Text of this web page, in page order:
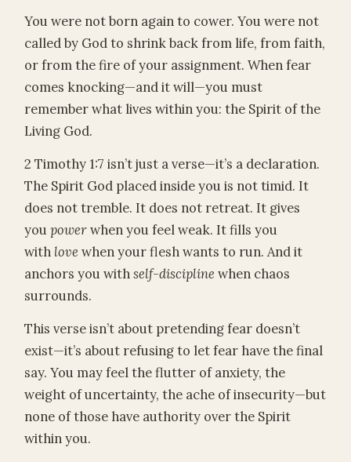
You were not born again to cower. You were not
called by God to shrink back from life, from faith,
or from the fire of your assignment. When fear
comes knocking—and it will—you must
remember what lives within you: the Spirit of the
Living God.
2 Timothy 1:7 isn’t just a verse—it’s a declaration.
The Spirit God placed inside you is not timid. It
does not tremble. It does not retreat. It gives
youpowerwhen you feel weak. It fills you
with love when your flesh wants to run. And it
anchors you withself-discipline when chaos
surrounds.
This verse isn’t about pretending fear doesn’t
exist—it’s about refusing to let fear have the final
say. You may feel the flutter of anxiety, the
weight of uncertainty, the ache of insecurity—but
none of those have authority over the Spirit
within you.